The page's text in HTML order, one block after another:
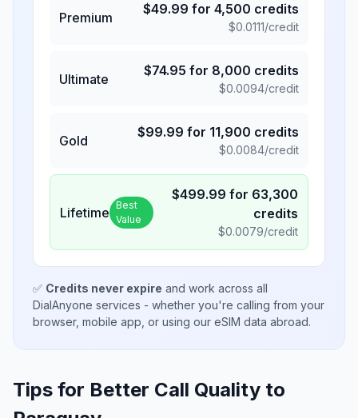
Premium
$49.99 for 4,500 credits
$0.0111/credit
Ultimate
$74.95 for 8,000 credits
$0.0094/credit
Gold
$99.99 for 11,900 credits
$0.0084/credit
Lifetime Best
Value
$499.99 for 63,300
credits
$0.0079/credit
✅ Credits never expire and work across all
DialAnyone services - whether you're calling from your
browser, mobile app, or using our eSIM data abroad.
Tips for Better Call Quality to